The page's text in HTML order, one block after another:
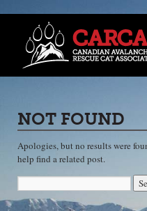
NOT FOUND
Apologies, but no results were
help find a related post.